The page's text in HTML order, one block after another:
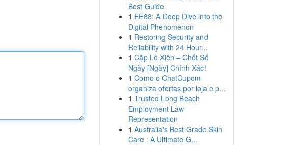
Best Guide
1 EE88: A Deep Dive into the
Digital Phenomenon
1 Restoring Security and
Reliability with 24 Hour...
1 Cặp Lô Xiên – Chốt Số
Ngày [Ngày] Chính Xác!
1 Como o ChatCupom
organiza ofertas por loja e p...
1 Trusted Long Beach
Employment Law
Representation
1 Australia's Best Grade Skin
Care : A Ultimate G...